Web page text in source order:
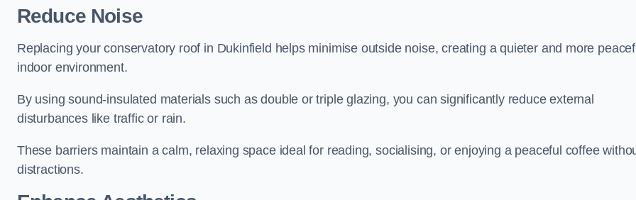
Reduce Noise
Replacing your conservatory roof in Dukinfield helps minimise outside noise, creating a quieter and more
indoor environment.
By using sound-insulated materials such as double or triple glazing, you can significantly reduce external
disturbances like traffic or rain.
These barriers maintain a calm, relaxing space ideal for reading, socialising, or enjoying a peaceful coffee
distractions.